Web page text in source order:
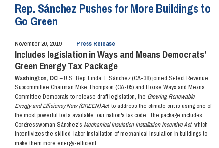
Rep. Sánchez Pushes for More Buildings to
Go Green
November 20, 2019 Press Release
Includes legislation in Ways and Means Democrats’
Green Energy Tax Package
Washington, DC–U.S. Rep. Linda T. Sánchez (CA-38) joined Select Revenue
Subcommittee Chairman Mike Thompson (CA-05) and House Ways and Means
Committee Democrats to release draft legislation, the Growing Renewable
Energy and Efficiency Now (GREEN) Act, to address the climate crisis using one of
the most powerful tools available: our nation's tax code. The package includes
Congresswoman Sánchez's Mechanical Insulation Installation Incentive Act, which
incentivizes the skilled-labor installation of mechanical insulation in buildings to
make them more energy-efficient.